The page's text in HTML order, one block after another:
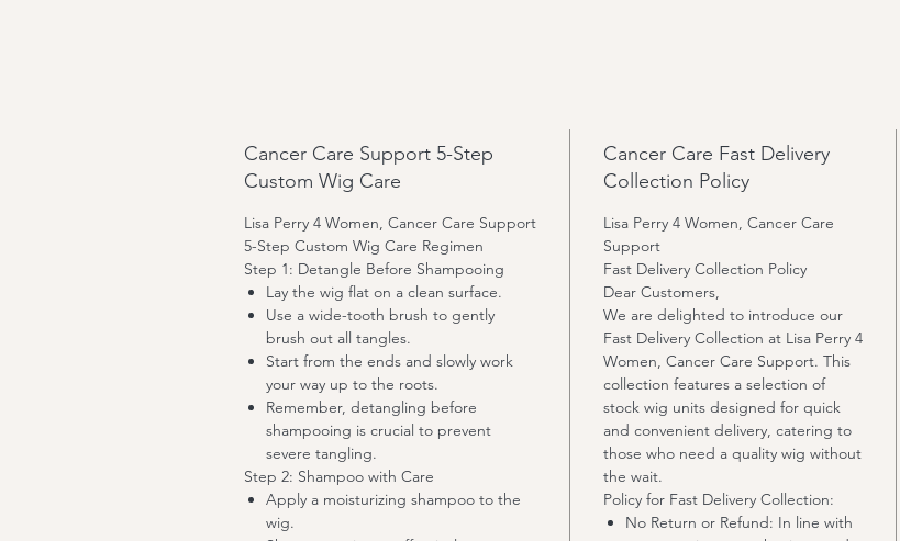
Cancer Care Support 5-Step
Custom Wig Care
Lisa Perry 4 Women, Cancer Care Support
5-Step Custom Wig Care Regimen
Step 1: Detangle Before Shampooing
Lay the wig flat on a clean surface.
Use a wide-tooth brush to gently
brush out all tangles.
Start from the ends and slowly work
your way up to the roots.
Remember, detangling before
shampooing is crucial to prevent
severe tangling.
Step 2: Shampoo with Care
Apply a moisturizing shampoo to the
wig.
Cancer Care Fast Delivery
Collection Policy
Lisa Perry 4 Women, Cancer Care
Support
Fast Delivery Collection Policy
Dear Customers,
We are delighted to introduce our
Fast Delivery Collection at Lisa Perry 4
Women, Cancer Care Support. This
collection features a selection of
stock wig units designed for quick
and convenient delivery, catering to
those who need a quality wig without
the wait.
Policy for Fast Delivery Collection:
No Return or Refund: In line with